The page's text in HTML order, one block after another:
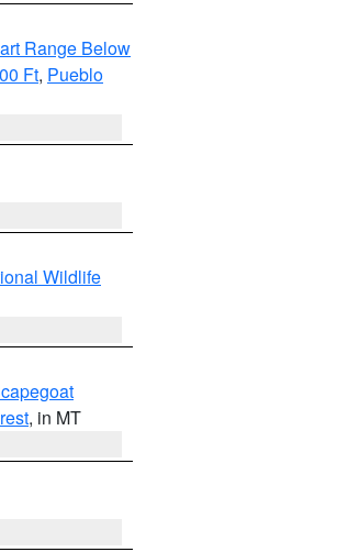
Range Below
Ft, Pueblo
Wildlife
, in MT